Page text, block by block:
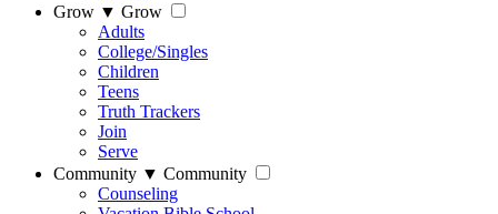
Grow ▼ Grow
Adults
College/Singles
Children
Teens
Truth Trackers
Join
Serve
Community ▼ Community
Counseling